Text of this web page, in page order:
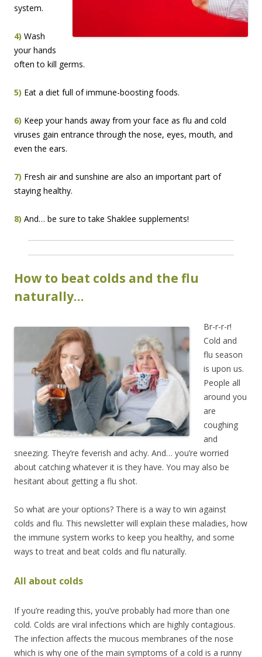
system.
4) Wash
your hands
often to kill germs.
5) Eat a diet full of immune-boosting foods.
6) Keep your hands away from your face as flu and cold
viruses gain entrance through the nose, eyes, mouth, and
even the ears.
7) Fresh air and sunshine are also an important part of
staying healthy.
8) And… be sure to take Shaklee supplements!
How to beat colds and the flu
naturally…
Br-r-r-r!
Cold and
flu season
is upon us.
People all
around you
are
coughing
and
sneezing. They’re feverish and achy. And… you’re worried
about catching whatever it is they have. You may also be
hesitant about getting a flu shot.
So what are your options? There is a way to win against
colds and flu. This newsletter will explain these maladies, how
the immune system works to keep you healthy, and some
ways to treat and beat colds and flu naturally.
All about colds
If you’re reading this, you’ve probably had more than one
cold. Colds are viral infections which are highly contagious.
The infection affects the mucous membranes of the nose
which is why one of the main symptoms of a cold is a runny